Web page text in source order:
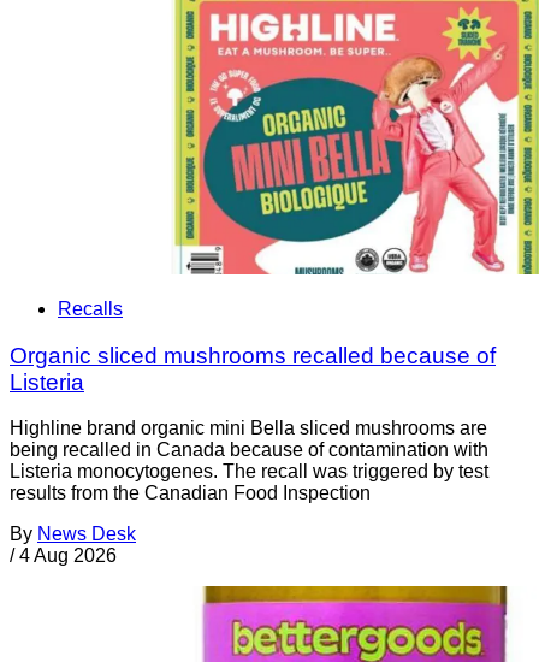
Recalls
Organic sliced mushrooms recalled because of
Listeria
Highline brand organic mini Bella sliced mushrooms are
being recalled in Canada because of contamination with
Listeria monocytogenes. The recall was triggered by test
results from the Canadian Food Inspection
By News Desk
/ 4 Aug 2026